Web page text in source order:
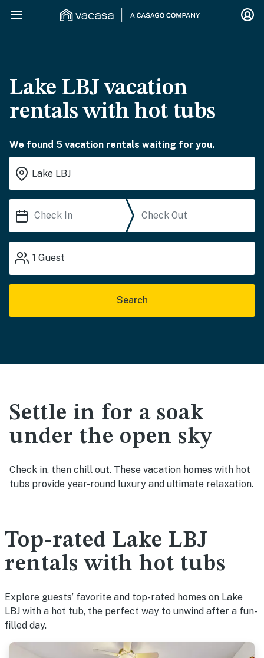
Lake LBJ vacation
rentals with hot tubs
We found 5 vacation rentals waiting for you.
1 Guest
Search
Settle in for a soak
under the open sky
Check in, then chill out. These vacation homes with hot
tubs provide year-round luxury and ultimate relaxation.
Top-rated Lake LBJ
rentals with hot tubs
Explore guests’ favorite and top-rated homes on Lake
LBJ with a hot tub, the perfect way to unwind after a fun-
filled day.